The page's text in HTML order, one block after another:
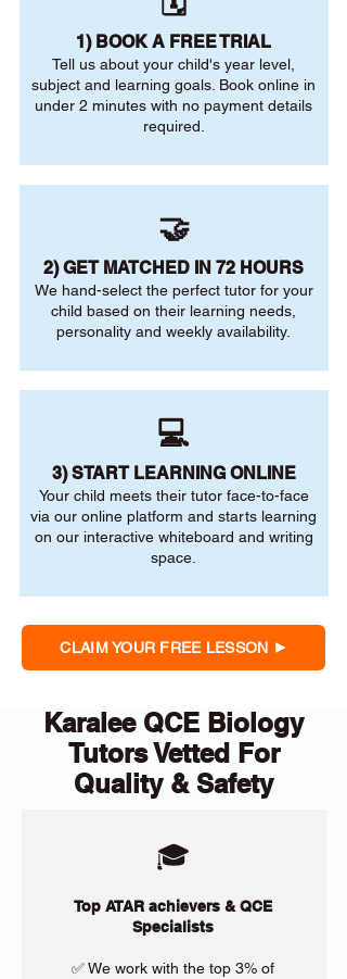
1) BOOK A FREE TRIAL
Tell us about your child's year level,
subject and learning goals. Book online in
under 2 minutes with no payment details
required.
🤝
2) GET MATCHED IN 72 HOURS
We hand-select the perfect tutor for your
child based on their learning needs,
personality and weekly availability.
💻
3) START LEARNING ONLINE
Your child meets their tutor face-to-face
via our online platform and starts learning
on our interactive whiteboard and writing
space.
CLAIM YOUR FREE LESSON
Karalee QCE Biology
Tutors Vetted For
Quality & Safety
🎓
Top ATAR achievers & QCE
Specialists
✅ We work with the top 3% of